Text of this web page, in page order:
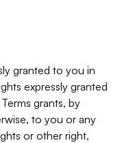
granted to you in
expressly granted
grants, by
to you or any
or other right,